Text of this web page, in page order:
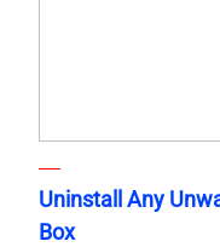
Uninstall Any
Box